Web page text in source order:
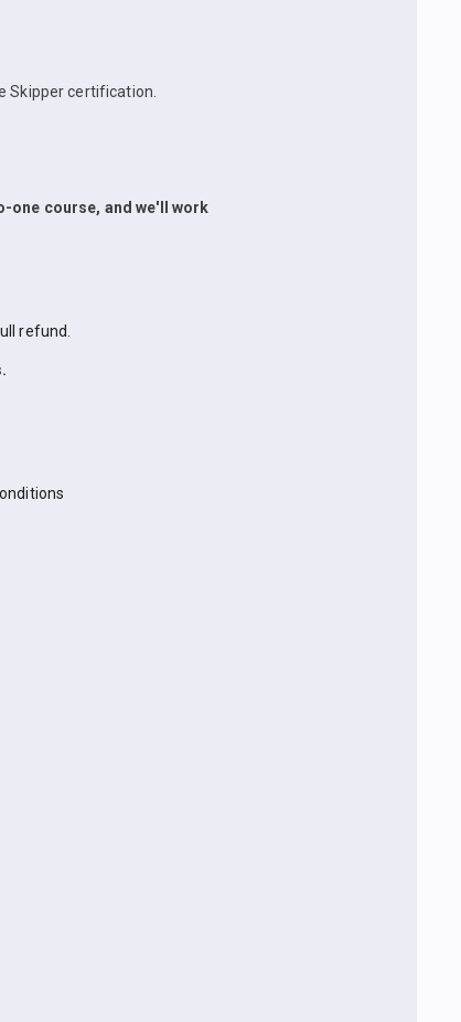
Skipper certification.
one course, and we'll work
refund.